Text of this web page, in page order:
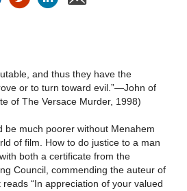
and thus they have the
or to turn toward evil.”—John of
of The Versace Murder, 1998)
be much poorer without Menahem
of film. How to do justice to a man
both a certificate from the
Council, commending the auteur of
“In appreciation of your valued